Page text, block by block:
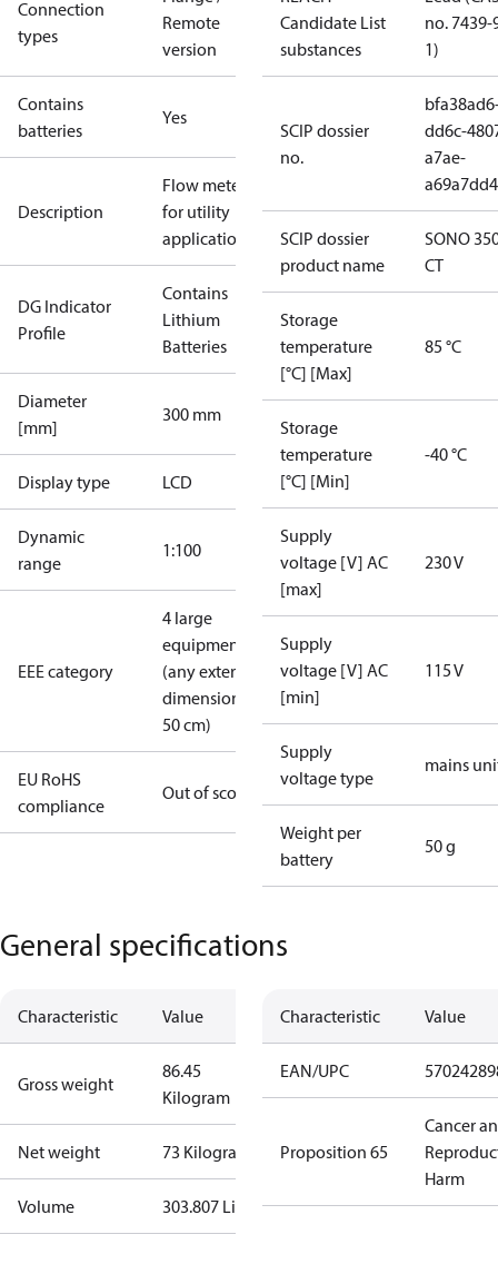
Connection
types
Remote
version
Contains
batteries
Yes
Description
Flow meter
for utility
applications
DG Indicator
Profile
Contains
Lithium
Batteries
Diameter
[mm]
300 mm
Display type LCD
Dynamic
range
1:100
EEE category
4 large
equipment
(any external
dimension >
50 cm)
EU RoHS
compliance
Out of scope
Candidate List
substances
no. 7439-
1)
SCIP dossier
no.
dd6c-
a7ae-
SCIP dossier
product name
SONO
CT
Storage
temperature
[°C] [Max]
85 °C
Storage
temperature
[°C] [Min]
-40 °C
Supply
voltage [V] AC
[max]
230 V
Supply
voltage [V] AC
[min]
115 V
Supply
voltage type
mains
Weight per
battery
50 g
General specifications
Characteristic Value
Gross weight
86.45
Kilogram
Net weight 73 Kilogram
Volume 303.807 Liter
Characteristic Value
EAN/UPC
Proposition 65
Cancer
Harm